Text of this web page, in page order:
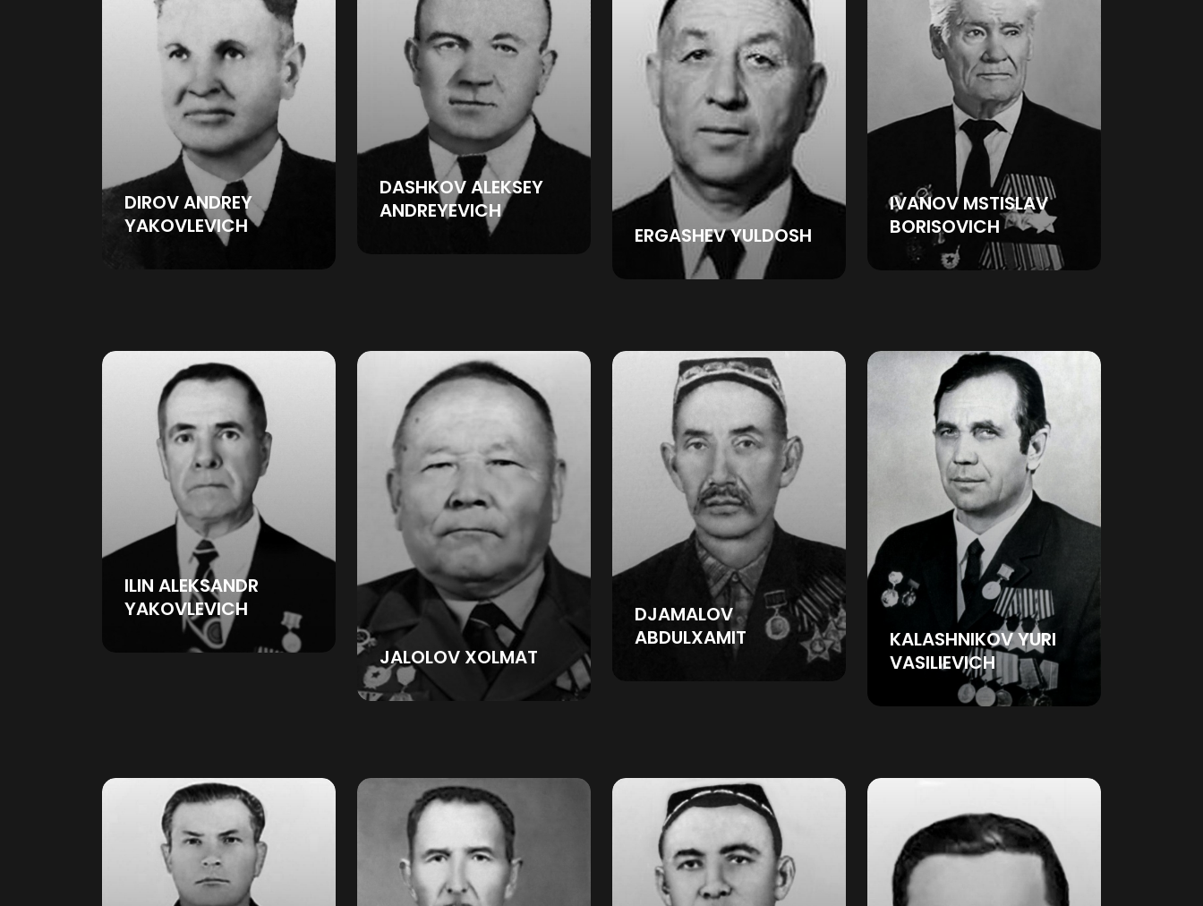
DIROV ANDREY
YAKOVLEVICH
DASHKOV ALEKSEY
ANDREYEVICH
ERGASHEV YULDOSH
IVANOV MSTISLAV
BORISOVICH
ILIN ALEKSANDR
YAKOVLEVICH
JALOLOV XOLMAT
DJAMALOV
ABDULXAMIT
KALASHNIKOV YURI
VASILIEVICH